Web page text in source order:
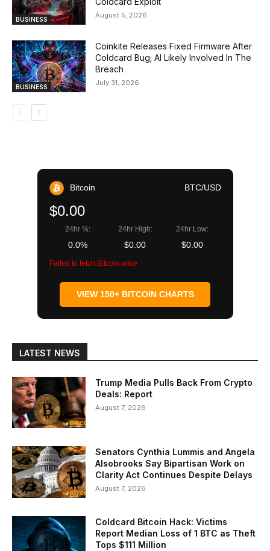
BUSINESS August 5, 2026
BUSINESS
Coinkite Releases Fixed Firmware After
Coldcard Bug; AI Likely Involved In The
Breach
July 31, 2026
Bitcoin BTC/USD
$0.00
24hr %:
0.0%
24hr High:
$0.00
24hr Low:
$0.00
Failed to fetch Bitcoin price
VIEW 150+ BITCOIN CHARTS
LATEST NEWS
Trump Media Pulls Back From Crypto
Deals: Report
August 7, 2026
Senators Cynthia Lummis and Angela
Alsobrooks Say Bipartisan Work on
Clarity Act Continues Despite Delays
August 7, 2026
Coldcard Bitcoin Hack: Victims
Report Median Loss of 1 BTC as Theft
Tops $111 Million